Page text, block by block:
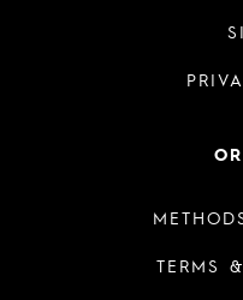
TERMS